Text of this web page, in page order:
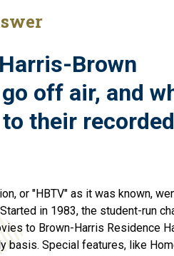
Brown
off air, and
their recorded
or "HBTV" as it was known,
in 1983, the student-run
to Brown-Harris Residence
basis. Special features, like